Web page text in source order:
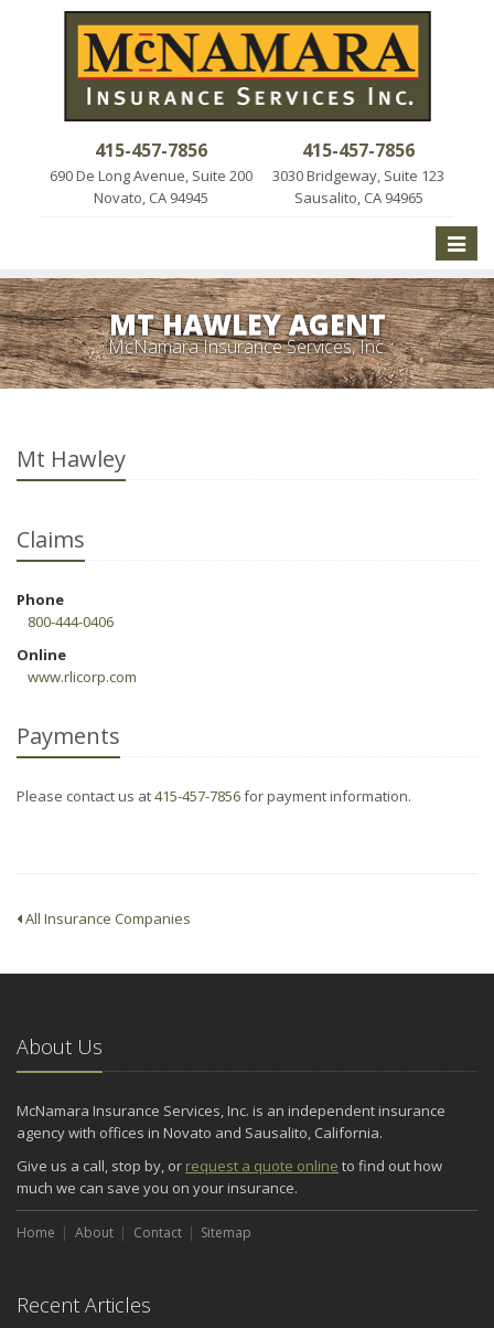
415-457-7856
690 De Long Avenue, Suite 200
Novato, CA 94945
415-457-7856
3030 Bridgeway, Suite 123
Sausalito, CA 94965
Toggle
MT HAWLEY AGENT
McNamara Insurance Services, Inc.
Mt Hawley
Claims
Phone
800-444-0406
Online
www.rlicorp.com
Payments
Please contact us at415-457-7856for payment information.
All Insurance Companies
About Us
McNamara Insurance Services, Inc. is an independent insurance
agency with offices in Novato and Sausalito, California.
Give us a call, stop by, or request a quote online to find out how
much we can save you on your insurance.
Home About Contact Sitemap
Recent Articles